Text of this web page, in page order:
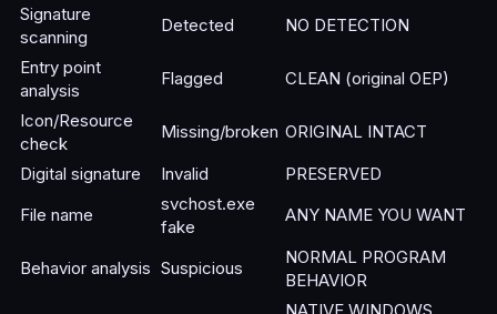
Signature
scanning
Detected
NO DETECTION
Entry point
analysis
Flagged
CLEAN (original OEP)
Icon/Resource
check
Missing/broken ORIGINAL INTACT
Digital signature
Invalid
PRESERVED
File name
svchost.exe
fake
ANY NAME YOU WANT
Behavior analysis Suspicious
NORMAL PROGRAM
BEHAVIOR